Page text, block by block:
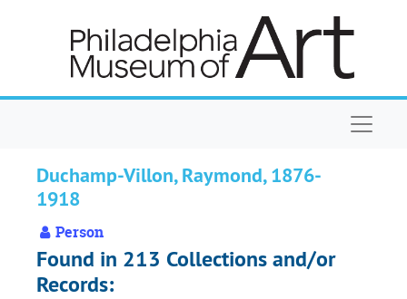
Duchamp-Villon, Raymond, 1876-
1918
Person
Found in 213 Collections and/or
Records: